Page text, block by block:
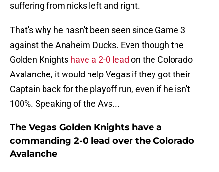
suffering from nicks left and right.
That's why he hasn't been seen since Game 3
against the Anaheim Ducks. Even though the
Golden Knights have a 2-0 lead on the Colorado
Avalanche, it would help Vegas if they got their
Captain back for the playoff run, even if he isn't
100%. Speaking of the Avs...
The Vegas Golden Knights have a
commanding 2-0 lead over the Colorado
Avalanche